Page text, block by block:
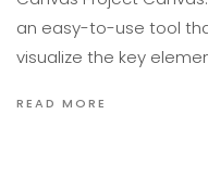
an easy-to-use tool
visualize the key
READ MORE